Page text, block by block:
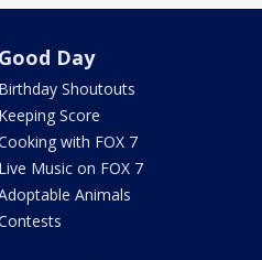
Good Day
Birthday Shoutouts
Keeping Score
with FOX 7
Live Music on FOX 7
Animals